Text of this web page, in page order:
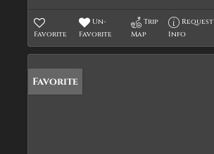
Favorite
Un-
Favorite
Trip
Map
Request
Info
Favorite